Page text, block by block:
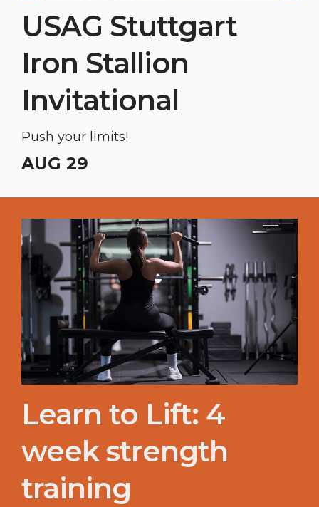
USAG Stuttgart
Iron Stallion
Invitational
Push your limits!
AUG 29
Learn to Lift: 4
week strength
training